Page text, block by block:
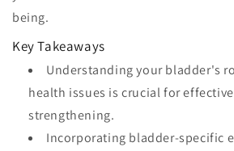
being.
Key Takeaways
Understanding your bladder's
health issues is crucial for
strengthening.
Incorporating bladder-specific